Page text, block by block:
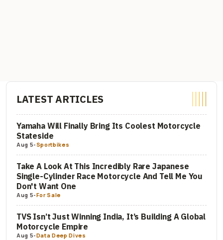
LATEST ARTICLES
Yamaha Will Finally Bring Its Coolest Motorcycle
Stateside
Aug 5-Sportbikes
Take A Look At This Incredibly Rare Japanese
Single-Cylinder Race Motorcycle And Tell Me You
Don't Want One
Aug 5-For Sale
TVS Isn’t Just Winning India, It’s Building A Global
Motorcycle Empire
Aug 5-Data Deep Dives